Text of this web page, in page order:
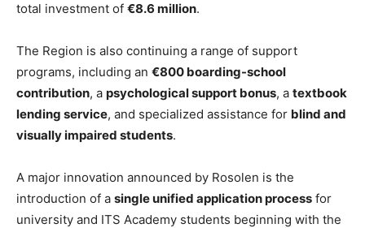
total investment of €8.6 million.
The Region is also continuing a range of support
programs, including an €800 boarding-school
contribution, a psychological support bonus, a textbook
lending service, and specialized assistance for blind and
visually impaired students.
A major innovation announced by Rosolen is the
introduction of a single unified application process for
university and ITS Academy students beginning with the